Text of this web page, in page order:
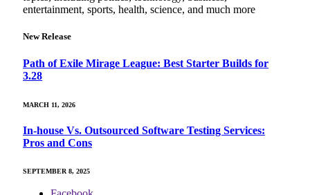
entertainment, sports, health, science, and much more
New Release
Path of Exile Mirage League: Best Starter Builds for
3.28
MARCH 11, 2026
In-house Vs. Outsourced Software Testing Services:
Pros and Cons
SEPTEMBER 8, 2025